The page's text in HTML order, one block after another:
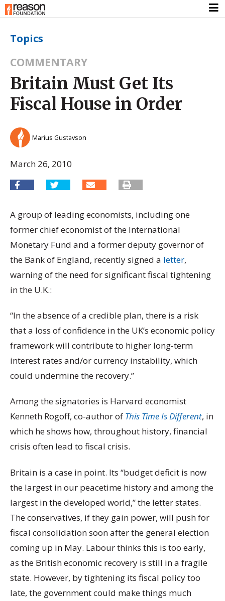
Topics
COMMENTARY
Britain Must Get Its
Fiscal House in Order
Marius Gustavson
March 26, 2010
A group of leading economists, including one
former chief economist of the International
Monetary Fund and a former deputy governor of
the Bank of England, recently signed a letter,
warning of the need for significant fiscal tightening
in the U.K.:
“In the absence of a credible plan, there is a risk
that a loss of confidence in the UK’s economic policy
framework will contribute to higher long-term
interest rates and/or currency instability, which
could undermine the recovery.”
Among the signatories is Harvard economist
Kenneth Rogoff, co-author of This Time Is Different, in
which he shows how, throughout history, financial
crisis often lead to fiscal crisis.
Britain is a case in point. Its “budget deficit is now
the largest in our peacetime history and among the
largest in the developed world,” the letter states.
The conservatives, if they gain power, will push for
fiscal consolidation soon after the general election
coming up in May. Labour thinks this is too early,
as the British economic recovery is still in a fragile
state. However, by tightening its fiscal policy too
late, the government could make things much